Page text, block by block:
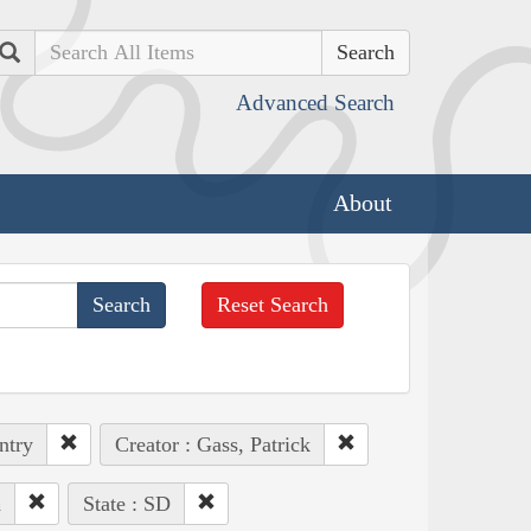
Search
Advanced Search
About
Reset Search
Creator : Gass, Patrick
State : SD